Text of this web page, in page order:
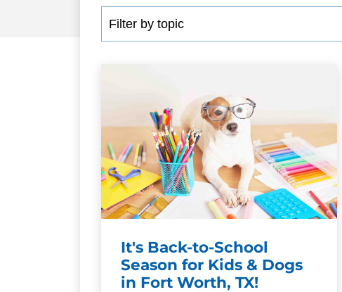
It's Back-to-School
Season for Kids & Dogs
in Fort Worth, TX!